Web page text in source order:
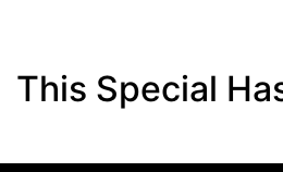
This Special